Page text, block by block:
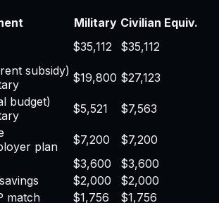
Military Civilian Equiv.
$35,112
$35,112
subsidy) $19,800 $27,123
budget)
$5,521
$7,563
plan
$7,200
$7,200
$3,600
$3,600
$2,000
$2,000
match
$1,756 $1,756